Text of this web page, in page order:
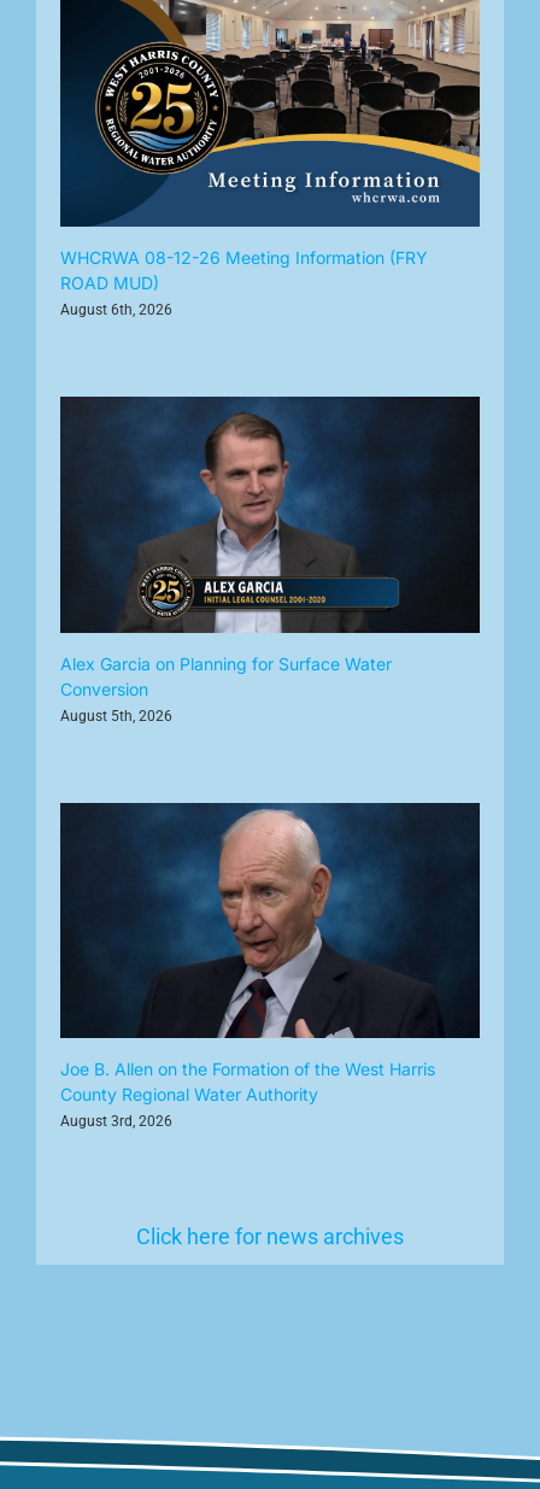
WHCRWA 08-12-26 Meeting Information (FRY
ROAD MUD)
August 6th, 2026
Alex Garcia on Planning for Surface Water
Conversion
August 5th, 2026
Joe B. Allen on the Formation of the West Harris
County Regional Water Authority
August 3rd, 2026
Click here for news archives